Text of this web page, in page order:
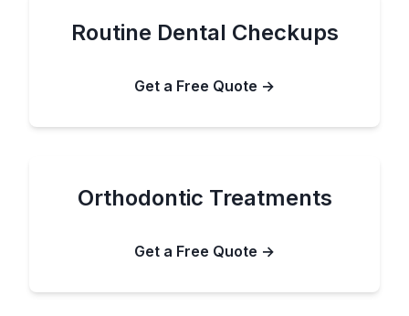
Routine Dental Checkups
Get a Free Quote →
Orthodontic Treatments
Get a Free Quote →